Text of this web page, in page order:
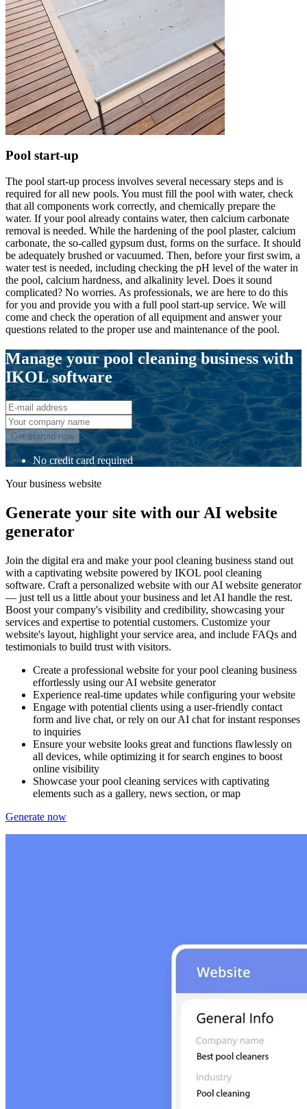
Pool start-up
The pool start-up process involves several necessary steps and is
required for all new pools. You must fill the pool with water, check
that all components work correctly, and chemically prepare the
water. If your pool already contains water, then calcium carbonate
removal is needed. While the hardening of the pool plaster, calcium
carbonate, the so-called gypsum dust, forms on the surface. It should
be adequately brushed or vacuumed. Then, before your first swim, a
water test is needed, including checking the pH level of the water in
the pool, calcium hardness, and alkalinity level. Does it sound
complicated? No worries. As professionals, we are here to do this
for you and provide you with a full pool start-up service. We will
come and check the operation of all equipment and answer your
questions related to the proper use and maintenance of the pool.
Manage your pool cleaning business with
IKOL software
Get started now
No credit card required
Your business website
Generate your site with our AI website
generator
Join the digital era and make your pool cleaning business stand out
with a captivating website powered by IKOL pool cleaning
software. Craft a personalized website with our AI website generator
— just tell us a little about your business and let AI handle the rest.
Boost your company's visibility and credibility, showcasing your
services and expertise to potential customers. Customize your
website's layout, highlight your service area, and include FAQs and
testimonials to build trust with visitors.
Create a professional website for your pool cleaning business
effortlessly using our AI website generator
Experience real-time updates while configuring your website
Engage with potential clients using a user-friendly contact
form and live chat, or rely on our AI chat for instant responses
to inquiries
Ensure your website looks great and functions flawlessly on
all devices, while optimizing it for search engines to boost
online visibility
Showcase your pool cleaning services with captivating
elements such as a gallery, news section, or map
Generate now